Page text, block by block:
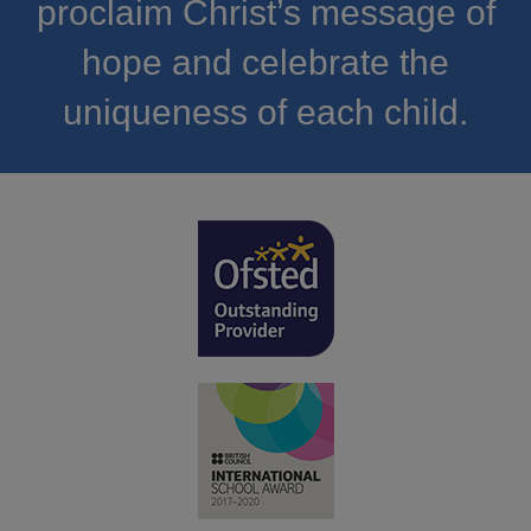
proclaim Christ’s message of
hope and celebrate the
uniqueness of each child.